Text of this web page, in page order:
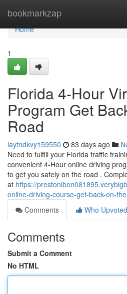
bookmarkzap
Home
Home
1
Florida 4-Hour
Program Get
Road
laytndkvy159550 83 days ago
Need to fulfill your Florida traffic
convenient 4-Hour online driving
to get you safely on the road .
at https://
online-driving-course-get-back-on-
Comments
Who Upvoted
Comments
Submit a Comment
No HTML